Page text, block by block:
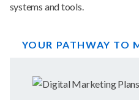
systems and tools.
YOUR PATHWAY TO